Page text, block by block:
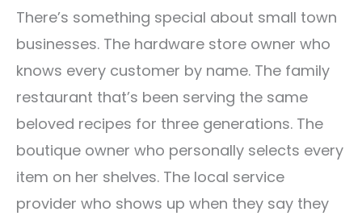
There’s something special about small town
businesses. The hardware store owner who
knows every customer by name. The family
restaurant that’s been serving the same
beloved recipes for three generations. The
boutique owner who personally selects every
item on her shelves. The local service
provider who shows up when they say they
That
Work